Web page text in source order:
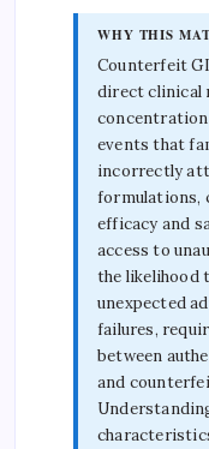
WHY THIS
Counterfeit
direct clinical
events that
incorrectly
formulations,
efficacy and
access to
the likelihood
unexpected
failures,
between
and